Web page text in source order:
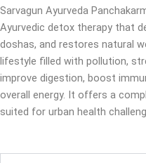
Sarvagun Ayurveda
Ayurvedic detox therapy that
doshas, and restores natural
lifestyle filled with pollution,
improve digestion, boost
overall energy. It offers a
suited for urban health